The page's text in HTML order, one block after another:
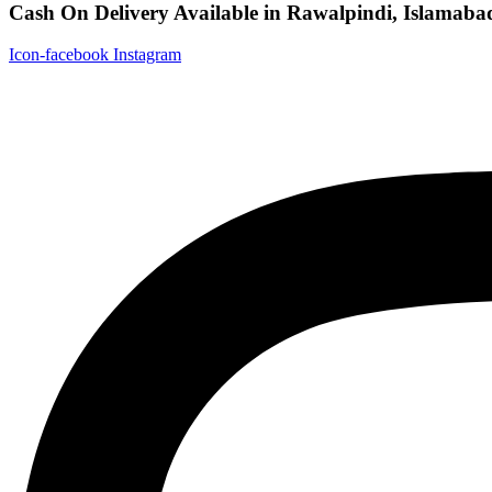
Cash On Delivery Available in Rawalpindi,
Icon-facebook Instagram